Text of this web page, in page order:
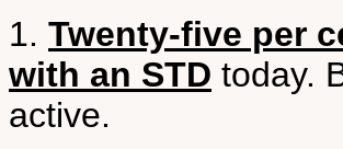
1. Twenty-five per
with an STD today.
active.